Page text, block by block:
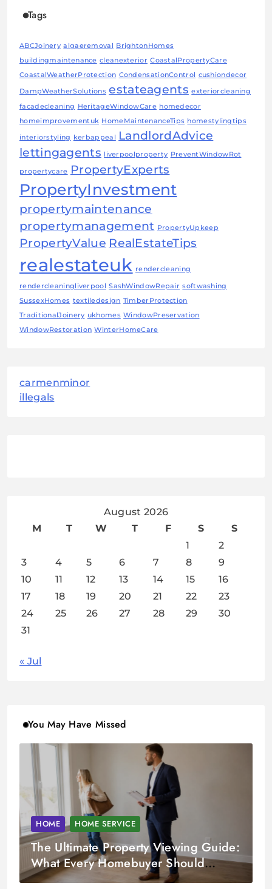
Tags
ABCJoinery algaeremoval
BrightonHomes
buildingmaintenance cleanexterior CoastalPropertyCare
CoastalWeatherProtection CondensationControl cushiondecor
DampWeatherSolutions estateagents exteriorcleaning
facadecleaning HeritageWindowCare homedecor
homeimprovementuk HomeMaintenanceTips homestylingtips
interiorstyling kerbappeal
LandlordAdvice
lettingagents
liverpoolproperty PreventWindowRot
propertycare PropertyExperts
PropertyInvestment
propertymaintenance
propertymanagement PropertyUpkeep
PropertyValue RealEstateTips
realestateuk rendercleaning
rendercleaningliverpool SashWindowRepair softwashing
SussexHomes textiledesign TimberProtection
TraditionalJoinery ukhomes WindowPreservation
WindowRestoration WinterHomeCare
carmenminor
illegals
August 2026
M
T W T F S
S
1
2
3
4 5 6 7 8
9
10
11 12 13 14 15
16
17
18 19 20 21 22
23
24
25 26 27 28 29
30
31
« Jul
You May Have Missed
HOME HOME SERVICE
The Ultimate Property Viewing Guide:
What Every Homebuyer Should
Check